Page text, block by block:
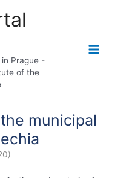
Prague -
of the
Main
municipal